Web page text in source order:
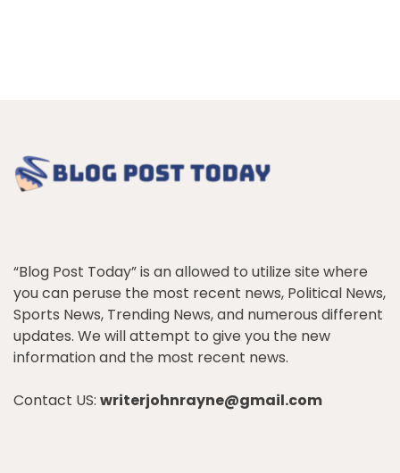
“Blog Post Today” is an allowed to utilize site where
you can peruse the most recent news, Political News,
Sports News, Trending News, and numerous different
updates. We will attempt to give you the new
information and the most recent news.
Contact US: writerjohnrayne@gmail.com